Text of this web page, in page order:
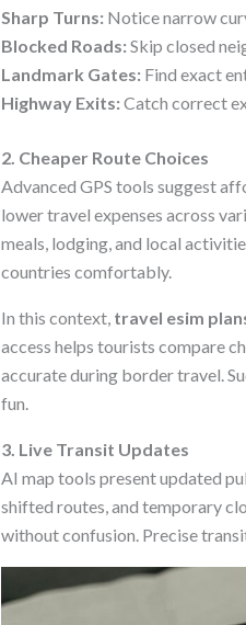
Sharp Turns: Notice narrow
Blocked Roads: Skip closed
Landmark Gates: Find exact
Highway Exits: Catch correct
2. Cheaper Route Choices
Advanced GPS tools suggest
lower travel expenses across
meals, lodging, and local
countries comfortably.
In this context, travel esim
access helps tourists compare
accurate during border travel.
fun.
3. Live Transit Updates
AI map tools present updated
shifted routes, and temporary
without confusion. Precise